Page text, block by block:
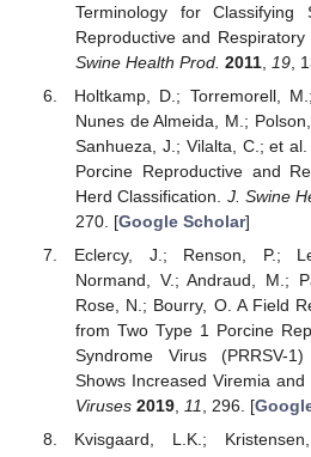
Terminology for
Reproductive and
Swine Health Prod. 2011, 19,
Holtkamp, D.; Torremorell,
Nunes de Almeida, M.;
Sanhueza, J.; Vilalta, C.; et
Porcine Reproductive and
Herd Classification. J. Swine
270. [Google Scholar]
Eclercy, J.; Renson, P.;
Normand, V.; Andraud, M.;
Rose, N.; Bourry, O. A Field
from Two Type 1 Porcine
Syndrome Virus (PRRSV-
Shows Increased Viremia and
Viruses 2019, 11 , 296. [
Kvisgaard, L.K.;